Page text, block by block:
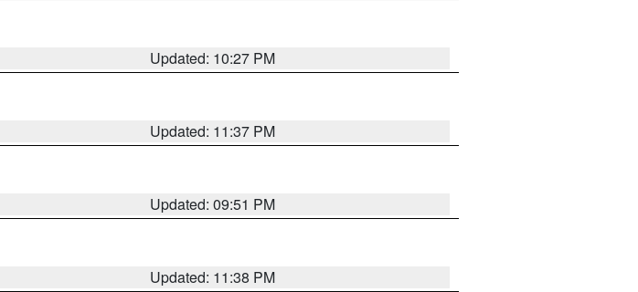
Updated: 10:27 PM
Updated: 11:37 PM
Updated: 09:51 PM
Updated: 11:38 PM